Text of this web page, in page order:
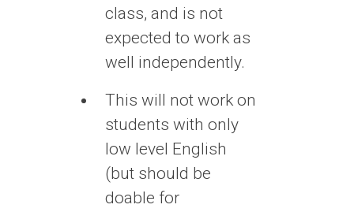
class, and is not
expected to work as
well independently.
This will not work on
students with only
low level English
(but should be
doable for